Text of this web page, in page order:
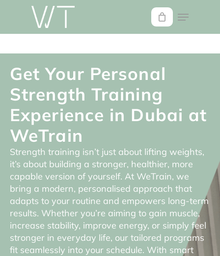
main
Get Your Personal
Strength Training
Experience in Dubai at
WeTrain
Strength training isn’t just about lifting weights,
it’s about building a stronger, healthier, more
capable version of yourself. At WeTrain, we
bring a modern, personalised approach that
adapts to your routine and empowers long-term
results. Whether you’re aiming to gain muscle,
increase stability, improve energy, or simply feel
stronger in everyday life, our tailored programs
fit seamlessly into your schedule. With smart